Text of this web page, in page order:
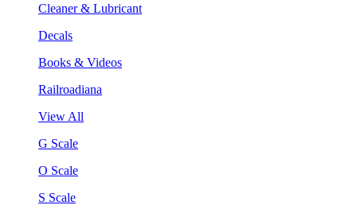
Cleaner & Lubricant
Decals
Books & Videos
Railroadiana
View All
G Scale
O Scale
S Scale